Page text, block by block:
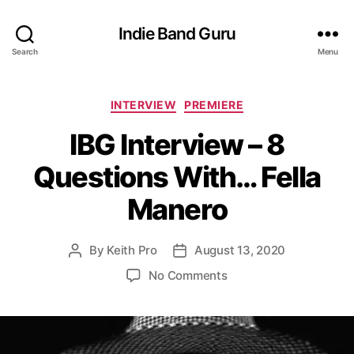
Search
Indie Band Guru
Menu
C
t
e
g
o
r
i
e
s
INTERVIEW PREMIERE
IBG Interview – 8
Questions With… Fella
Manero
P
a
By Keith Pro
P
d
a
August 13, 2020
No Commentso
B
G